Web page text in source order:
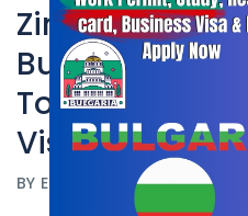
Bulgaria Work Permit
Zimbabwean
Bulgaria:
Tourist &
Visas
BY ELECTRIC VISA DATE